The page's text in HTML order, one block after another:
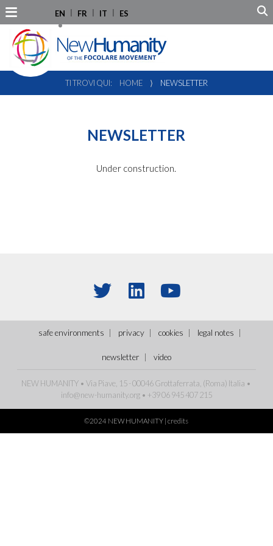
EN FR IT ES
TI TROVI QUI: HOME ⟩ NEWSLETTER
NEWSLETTER
Under construction.
safe environments privacy cookies legal notes
newsletter video
NEW HUMANITY • Via Piave, 15 - 00046 Grottaferrata, (Roma) Italia •
info@new-humanity.org• +39 06 945 407 215
©2024 NEW HUMANITY |credits